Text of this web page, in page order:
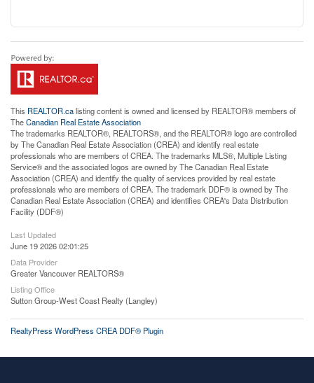
This REALTOR.calisting content is owned and licensed by REALTOR® members of
TheCanadian Real Estate Association
The trademarks REALTOR®, REALTORS®, and the REALTOR® logo are controlled
by The Canadian Real Estate Association (CREA) and identify real estate
professionals who are members of CREA. The trademarks MLS®, Multiple Listing
Service® and the associated logos are owned by The Canadian Real Estate
Association (CREA) and identify the quality of services provided by real estate
professionals who are members of CREA. The trademark DDF® is owned by The
Canadian Real Estate Association (CREA) and identifies CREA's Data Distribution
Facility (DDF®)
Last Updated
June 19 2026 02:01:25
Data Provider
Greater Vancouver REALTORS®
Listing Office
Sutton Group-West Coast Realty (Langley)
RealtyPress WordPress CREA DDF® Plugin